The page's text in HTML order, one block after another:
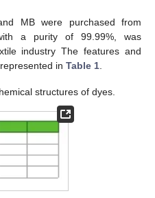
MB were purchased from
a purity of 99.99%, was
industry The features and
in Table 1
structures of dyes.